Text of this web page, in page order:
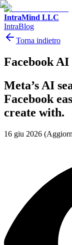
IntraMind LLC
IntraBlog
Torna indietro
Facebook
Meta’s AI
Facebook
create with.
16 giu 2026